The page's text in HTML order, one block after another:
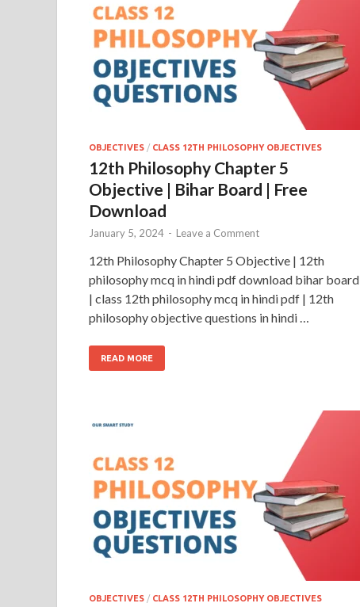
OBJECTIVES / CLASS 12TH PHILOSOPHY OBJECTIVES
12th Philosophy Chapter 5
Objective | Bihar Board | Free
Download
January 5, 2024 - Leave a Comment
12th Philosophy Chapter 5 Objective | 12th
philosophy mcq in hindi pdf download bihar board
| class 12th philosophy mcq in hindi pdf | 12th
philosophy objective questions in hindi …
READ MORE
OBJECTIVES / CLASS 12TH PHILOSOPHY OBJECTIVES